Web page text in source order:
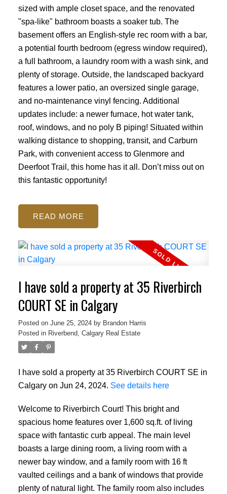
ACTIVE SOLD
sized with ample closet space, and the renovated
"spa-like" bathroom boasts a soaker tub. The
basement offers an English-style rec room with a bar,
a potential fourth bedroom (egress window required),
a full bathroom, a laundry room with a wash sink, and
plenty of storage. Outside, the landscaped backyard
features a lower patio, an oversized single garage,
and no-maintenance vinyl fencing. Additional
updates include: a newer furnace, hot water tank,
roof, windows, and no poly B piping! Situated within
walking distance to shopping, transit, and Carburn
Park, with convenient access to Glenmore and
Deerfoot Trail, this home has it all. Don’t miss out on
this fantastic opportunity!
READ
I have sold a property at 35 Riverbirch
COURT SE in Calgary
Posted on June 25, 2024 by Brandon Harris
Posted in Riverbend, Calgary Real Estate
I have sold a property at 35 Riverbirch COURT SE in
Calgary on Jun 24, 2024. See details here
Welcome to Riverbirch Court! This bright and
spacious home features over 1,600 sq.ft. of living
space with fantastic curb appeal. The main level
boasts a large dining room, a living room with a
newer bay window, and a family room with 16 ft
vaulted ceilings and a bank of windows that provide
plenty of natural light. The family room also includes